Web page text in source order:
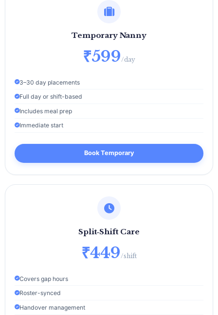
Temporary Nanny
₹599 /day
3–30 day placements
Full day or shift-based
Includes meal prep
Immediate start
Book Temporary
Split‑Shift Care
₹449/shift
Covers gap hours
Roster-synced
Handover management